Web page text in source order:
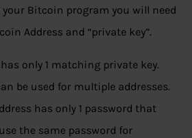
your Bitcoin program you will need
Address and “private key”.
only 1 matching private key.
be used for multiple addresses.
has only 1 password that
the same password for